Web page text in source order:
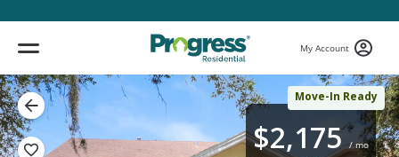
My Account
Move-In Ready
$2,175/ mo